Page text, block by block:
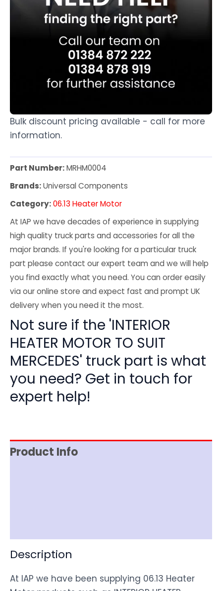
Bulk discount pricing available - call for more
information.
Part Number:MRHM0004
Brands:Universal Components
Category:06.13 Heater Motor
At IAP we have decades of experience in supplying
high quality truck parts and accessories for all the
major brands. If you're looking for a particular truck
part please contact our expert team and we will help
you find exactly what you need. You can order easily
via our online store and expect fast and prompt UK
delivery when you need it the most.
Not sure if the 'INTERIOR
HEATER MOTOR TO SUIT
MERCEDES' truck part is what
you need? Get in touch for
expert help!
Product Info
Description
At IAP we have been supplying 06.13 Heater